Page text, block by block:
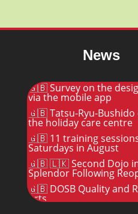
News
🇬🇧 Survey on the
via the mobile app
🇬🇧 Tatsu-Ryu-
the holiday care centre
🇬🇧 11 training
Saturdays in August
🇬🇧 🇱🇰 Second Dojo in
Splendor Following
🇬🇧 DOSB Quality and
Arts